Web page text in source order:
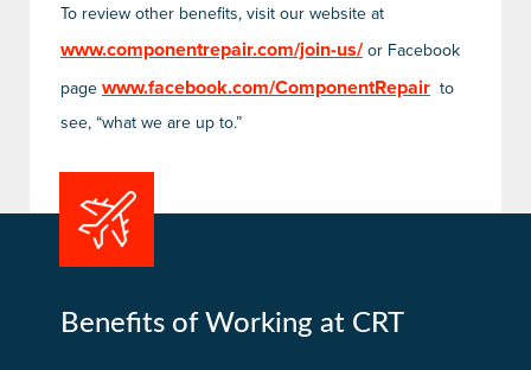
To review other benefits, visit our website at
www.componentrepair.com/join-us/or Facebook
page www.facebook.com/ComponentRepair to
see, “what we are up to.”
Benefits of Working at CRT